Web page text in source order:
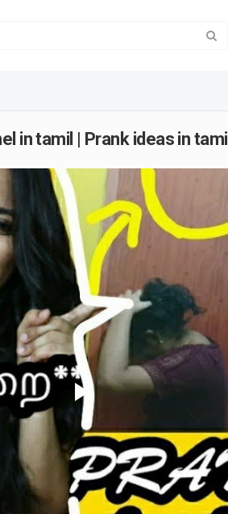
in tamil | Prank ideas in tamil
Play
Video